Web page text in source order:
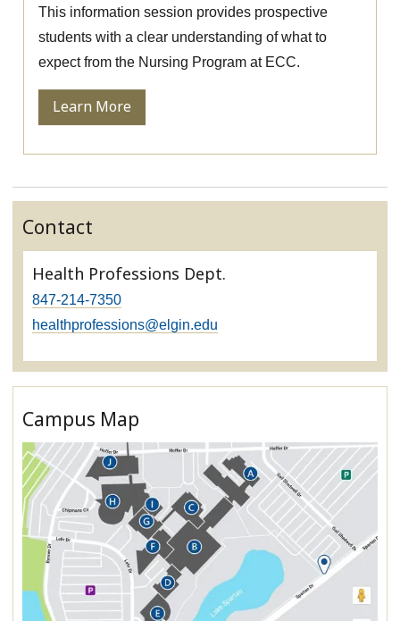
This information session provides prospective
students with a clear understanding of what to
expect from the Nursing Program at ECC.
Learn More
Contact
Health Professions Dept.
847-214-7350
healthprofessions@elgin.edu
Campus Map